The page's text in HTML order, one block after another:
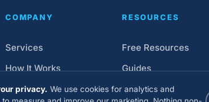
COMPANY
Services
How It Works
Pricing
RESOURCES
Free Resources
Guides
Webinars
privacy. We use cookies for analytics and